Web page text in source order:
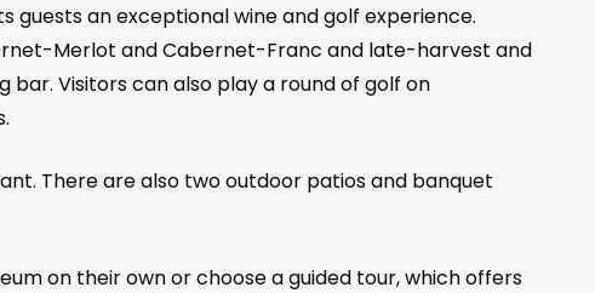
guests an exceptional wine and golf experience.
Merlot and Cabernet-Franc and late-harvest and
bar. Visitors can also play a round of golf on
There are also two outdoor patios and banquet
on their own or choose a guided tour, which offers